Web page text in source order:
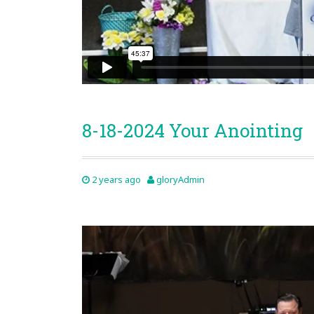
8-18-2024 Your Anointing
2 years ago gloryAdmin